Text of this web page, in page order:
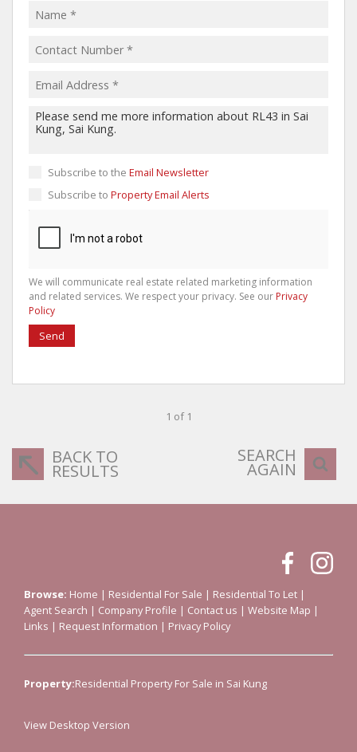
Subscribe to the Email Newsletter
Subscribe to Property Email Alerts
We will communicate real estate related marketing information
and related services. We respect your privacy. See our Privacy
Policy
Send
1 of 1
BACK TO
RESULTS
SEARCH
AGAIN
Browse: Home | Residential For Sale | Residential To Let |
Agent Search | Company Profile | Contact us | Website Map |
Links | Request Information | Privacy Policy
Property:Residential Property For Sale in Sai Kung
View Desktop Version